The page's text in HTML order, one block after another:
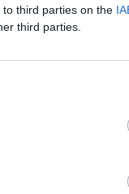
third parties on the
third parties.
“I’m like